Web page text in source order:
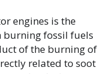
engines is the
burning fossil fuels
of the burning of
related to soot